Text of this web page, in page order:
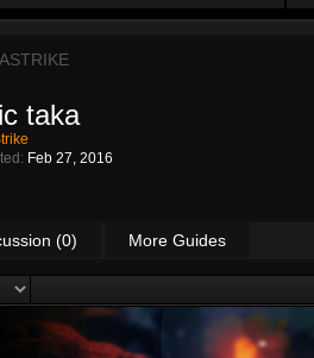
taka
Feb 27, 2016
(0) More Guides